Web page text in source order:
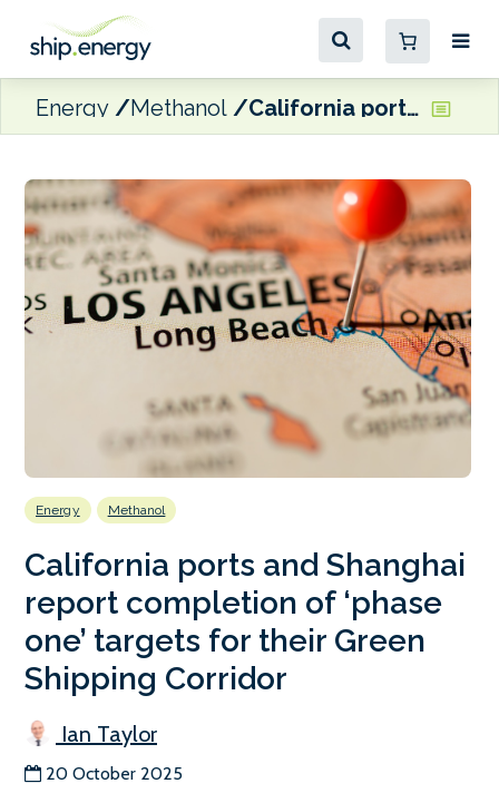
Energy Methanol California ports and Shanghai report completion of ‘phase one’ targets for their Green Shipping Corridor
Energy Methanol
California ports and Shanghai
report completion of ‘phase
one’ targets for their Green
Shipping Corridor
Ian Taylor
20 October 2025